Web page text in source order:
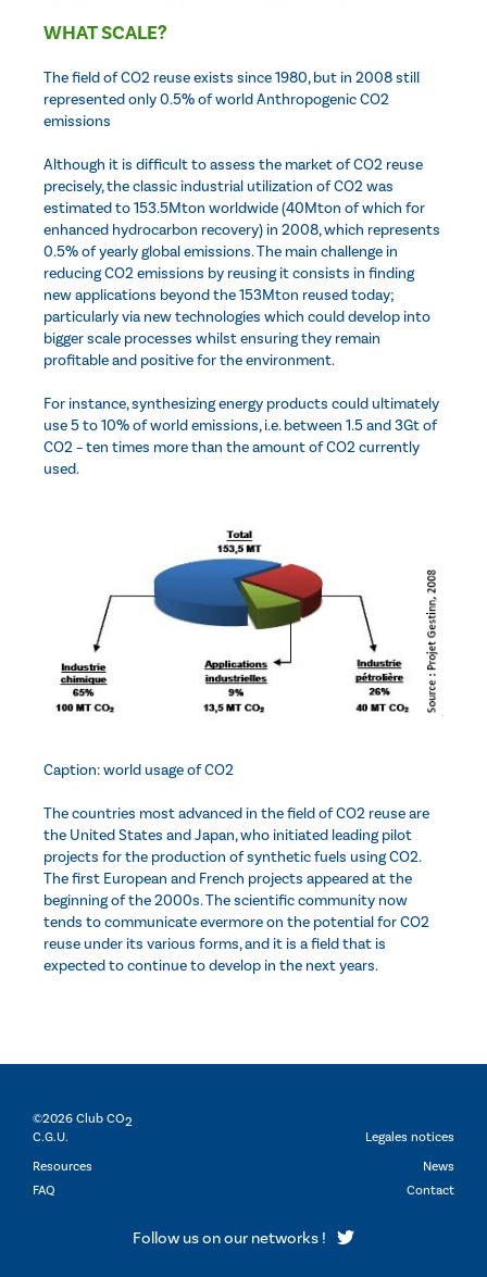
WHAT SCALE?
The field of CO2 reuse exists since 1980, but in 2008 still
represented only 0.5% of world Anthropogenic CO2
emissions
Although it is difficult to assess the market of CO2 reuse
precisely, the classic industrial utilization of CO2 was
estimated to 153.5Mton worldwide (40Mton of which for
enhanced hydrocarbon recovery) in 2008, which represents
0.5% of yearly global emissions. The main challenge in
reducing CO2 emissions by reusing it consists in finding
new applications beyond the 153Mton reused today;
particularly via new technologies which could develop into
bigger scale processes whilst ensuring they remain
profitable and positive for the environment.
For instance, synthesizing energy products could ultimately
use 5 to 10% of world emissions, i.e. between 1.5 and 3Gt of
CO2 – ten times more than the amount of CO2 currently
used.
Caption: world usage of CO2
The countries most advanced in the field of CO2 reuse are
the United States and Japan, who initiated leading pilot
projects for the production of synthetic fuels using CO2.
The first European and French projects appeared at the
beginning of the 2000s. The scientific community now
tends to communicate evermore on the potential for CO2
reuse under its various forms, and it is a field that is
expected to continue to develop in the next years.
©2026 Club CO2
C.G.U.
Legales notices
Resources
FAQ
News
Contact
Follow us on our networks !